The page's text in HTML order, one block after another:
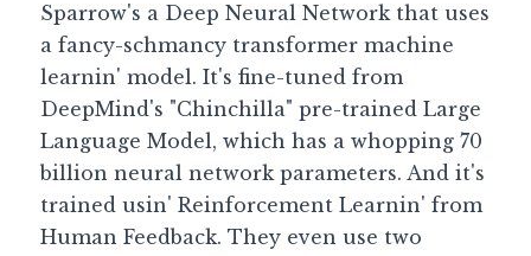
Sparrow's a Deep Neural Network that uses
a fancy-schmancy transformer machine
learnin' model. It's fine-tuned from
DeepMind's "Chinchilla" pre-trained Large
Language Model, which has a whopping 70
billion neural network parameters. And it's
trained usin' Reinforcement Learnin' from
Human Feedback. They even use two